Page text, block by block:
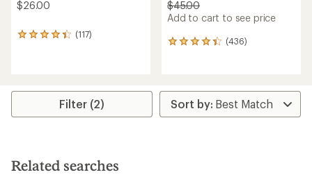
$26.00
(117)
117
rating
4.3
stars
$45.00
Add to cart to see price
(436)
436
average
rating
of
Filter (2)
Related searches